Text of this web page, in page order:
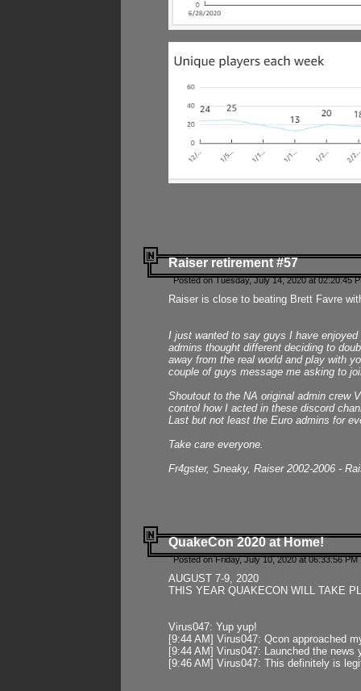
Raiser retirement #57
Posted on Tuesday, July 14, 2020 at 02:20:45
Raiser is close to beating Brett Favre
I just wanted to say guys I have
admins thought different deciding to
away from the real world and play with
couple of guys message me asking to
Shoutout to the NA original admin crew
control how I acted in these discord
Last but not least the Euro admins for
Take care everyone.
Fr4gster, Sneaky, Raiser 2002-2006 -
QuakeCon 2020 at Home!
Posted on Friday, July 10, 2020 at 06:33:56
AUGUST 7-9, 2020
THIS YEAR QUAKECON WILL TAKE
Virus047: Yup yup!
[9:44 AM] Virus047: Qcon approached
[9:44 AM] Virus047: Launched the
[9:46 AM] Virus047: This definitely is